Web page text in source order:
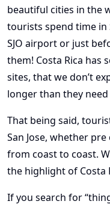
beautiful cities in the
tourists spend time in
SJO airport or just
them! Costa Rica has
sites, that we don’t
longer than they
That being said,
San Jose, whether
from coast to coast.
the highlight of Costa
If you search for